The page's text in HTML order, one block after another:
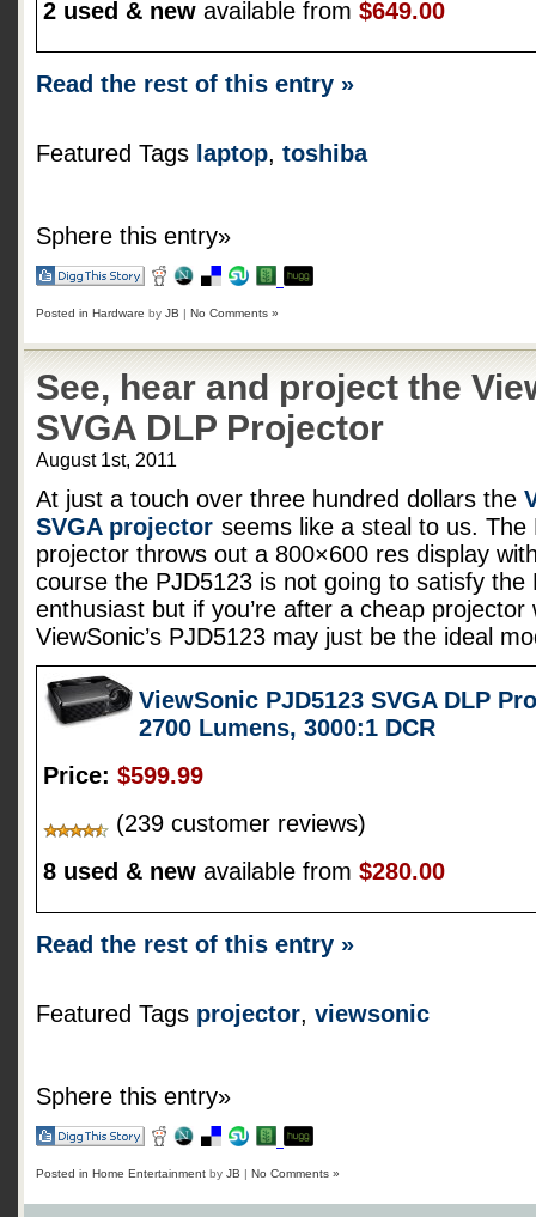
2 used & new available from $649.00
Read the rest of this entry »
Featured Tags laptop, toshiba
Sphere this entry»
Posted in Hardware by JB | No Comments »
See, hear and project the
SVGA DLP Projector
August 1st, 2011
At just a touch over three hundred dollars the
SVGA projector seems like a steal to us. The
projector throws out a 800×600 res display
course the PJD5123 is not going to satisfy the
enthusiast but if you’re after a cheap
ViewSonic’s PJD5123 may just be the ideal
ViewSonic PJD5123 SVGA DLP
2700 Lumens, 3000:1 DCR
Price: $599.99
(239 customer reviews)
8 used & new available from $280.00
Read the rest of this entry »
Featured Tags projector, viewsonic
Sphere this entry»
Posted in Home Entertainment by JB | No Comments »